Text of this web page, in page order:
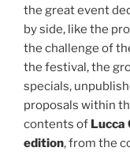
the great event
by side, like the
the challenge of
the festival, the
specials,
proposals within
contents of Lucca
edition, from the